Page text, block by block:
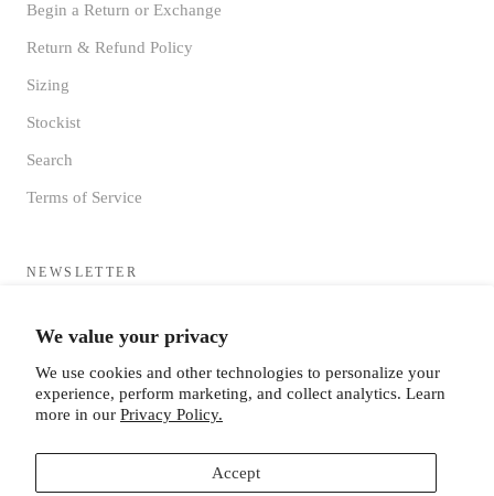
We value your privacy
We use cookies and other technologies to personalize your
experience, perform marketing, and collect analytics. Learn
more in our Privacy Policy.
Accept
Begin a Return or Exchange
Return & Refund Policy
Sizing
Stockist
Search
Terms of Service
NEWSLETTER
HQ